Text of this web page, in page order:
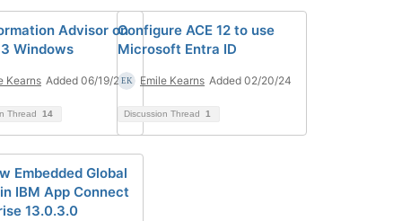
Advisor on
Windows
Kearns Added 06/19/25
Thread 14
Configure ACE 12 to use
Microsoft Entra ID
Emile Kearns Added 02/20/24
Discussion Thread 1
Embedded Global
IBM App Connect
13.0.3.0